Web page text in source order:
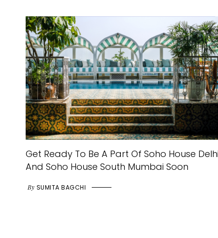
Get Ready To Be A Part Of Soho House Delhi
And Soho House South Mumbai Soon
By SUMITA BAGCHI